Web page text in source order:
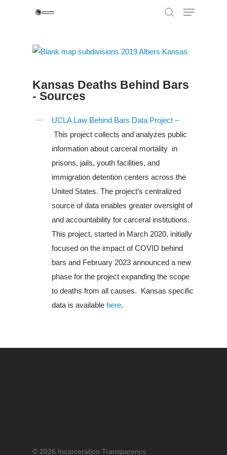
Kansas Deaths Behind Bars
- Sources
UCLA Law Behind Bars Data Project –
This project collects and analyzes public
information about carceral mortality in
prisons, jails, youth facilities, and
immigration detention centers across the
United States. The project’s centralized
source of data enables greater oversight of
and accountability for carceral institutions.
This project, started in March 2020, initially
focused on the impact of COVID behind
bars and February 2023 announced a new
phase for the project expanding the scope
to deaths from all causes. Kansas specific
data is available here.
© 2026 Incarceration Transparency.
Louisiana
South Carolina
About Us